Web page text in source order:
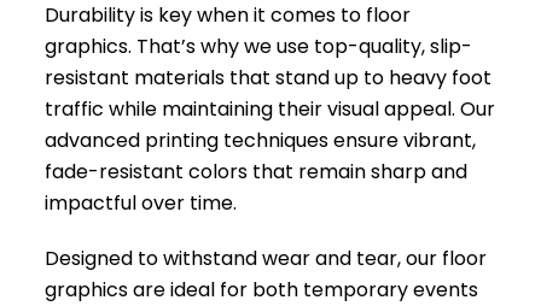
Durability is key when it comes to floor
graphics. That’s why we use top-quality, slip-
resistant materials that stand up to heavy foot
traffic while maintaining their visual appeal. Our
advanced printing techniques ensure vibrant,
fade-resistant colors that remain sharp and
impactful over time.
Designed to withstand wear and tear, our floor
graphics are ideal for both temporary events